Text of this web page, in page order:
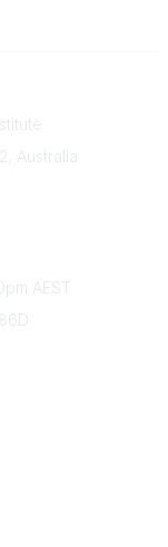
Australia
AEST